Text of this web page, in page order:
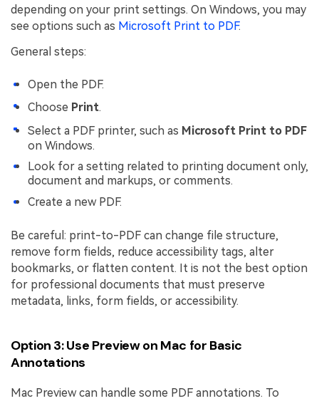
depending on your print settings. On Windows, you may
see options such as Microsoft Print to PDF.
General steps:
Open the PDF.
Choose Print.
Select a PDF printer, such as Microsoft Print to PDF
on Windows.
Look for a setting related to printing document only,
document and markups, or comments.
Create a new PDF.
Be careful: print-to-PDF can change file structure,
remove form fields, reduce accessibility tags, alter
bookmarks, or flatten content. It is not the best option
for professional documents that must preserve
metadata, links, form fields, or accessibility.
Option 3: Use Preview on Mac for Basic
Annotations
Mac Preview can handle some PDF annotations. To